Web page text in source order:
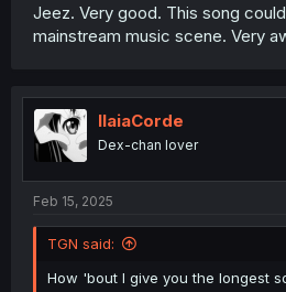
Jeez. Very good. This song
mainstream music scene. Very
IlaiaCorde
Dex-chan lover
Feb 15, 2025
TGN said:
How 'bout I give you the longest